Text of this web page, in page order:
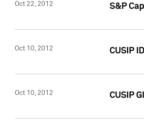
Oct 22, 2012 S&P
Oct 10, 2012 CUSIP
Oct 10, 2012 CUSIP